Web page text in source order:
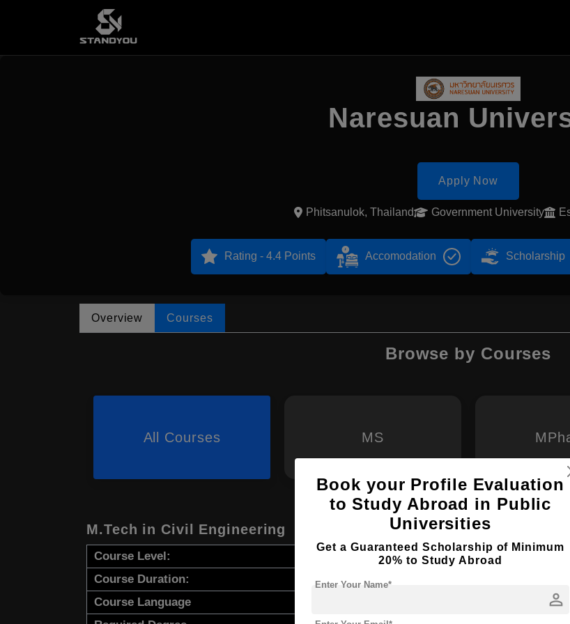
Naresuan
Apply Now
Phitsanulok, Thailand Government University
Rating - 4.4 Points Accomodation Scholarship
Overview Courses
Browse by Courses
All Courses MS
M.Tech in Civil Engineering
Course Level: Master's
Course Duration:
Course Language
Book your Profile Evaluation
to Study Abroad in Public
Universities
Get a Guaranteed Scholarship of Minimum
20% to Study Abroad
person
Enter Your Name*